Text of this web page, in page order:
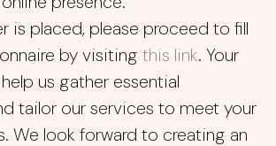
is placed, please proceed to fill
by visiting this link. Your
us gather essential
tailor our services to meet your
We look forward to creating an